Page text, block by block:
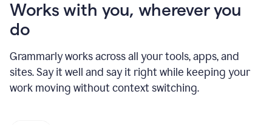
Works with you, wherever you
do
Grammarly works across all your tools, apps, and
sites. Say it well and say it right while keeping your
work moving without context switching.